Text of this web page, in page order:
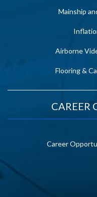
Mainship
Airborne
Flooring &
CAREER
Career